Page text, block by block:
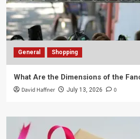
General Shopping
What Are the Dimensions of the
David Haffner July 13, 2026 0